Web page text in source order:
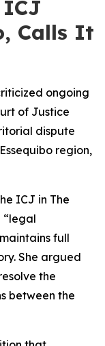
ICJ
Calls It
ongoing
of Justice
dispute
region,
ICJ in The
“legal
full
She argued
the
between the